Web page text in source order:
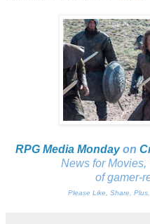
RPG Media Mondayon
News for
of gamer-
Please Like, Share,